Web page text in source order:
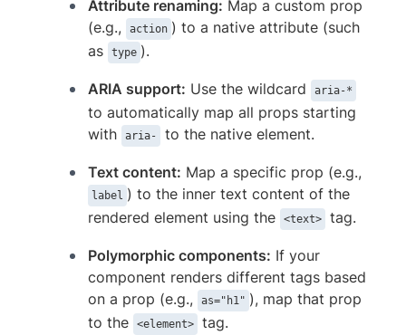
Attribute renaming: Map a custom prop
(e.g.,
action ) to a native attribute (such
as
type ).
ARIA support: Use the wildcard aria-*
to automatically map all props starting
with
aria- to the native element.
Text content: Map a specific prop (e.g.,
label ) to the inner text content of the
rendered element using the
<text> tag.
Polymorphic components: If your
component renders different tags based
on a prop (e.g.,
as="h1" ), map that prop
to the
<element> tag.